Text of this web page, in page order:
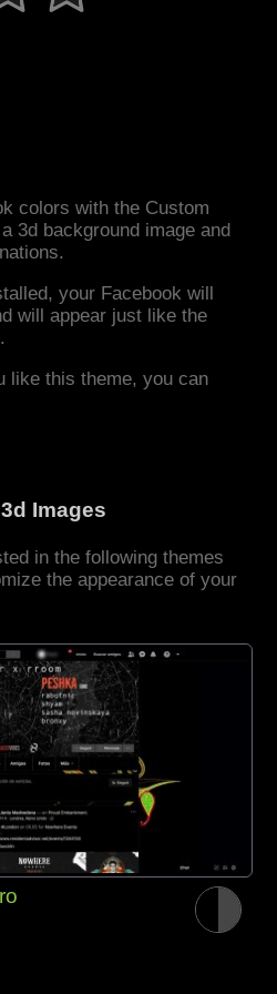
colors with the Custom
3d background image and
your Facebook will
will appear just like the
like this theme, you can
Images
in the following themes
the appearance of your